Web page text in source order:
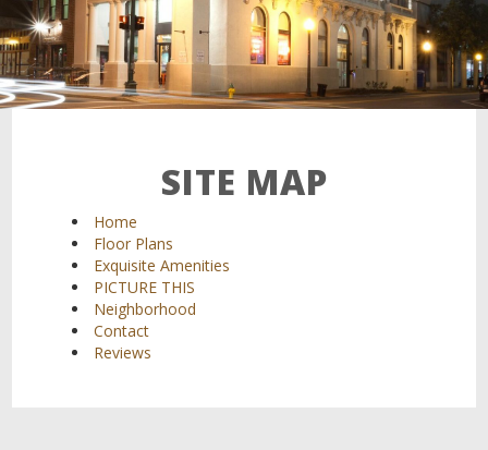
SITE MAP
Home
Floor Plans
Exquisite Amenities
PICTURE THIS
Neighborhood
Contact
Reviews